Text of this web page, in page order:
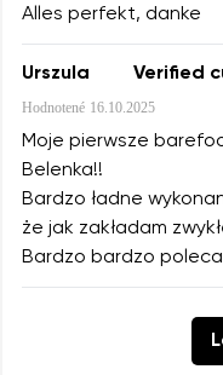
Alles perfekt, danke
Urszula Verified
Hodnotené 16.10.2025
Moje pierwsze
Belenka!!
Bardzo ładne
że jak zakładam
Bardzo bardzo